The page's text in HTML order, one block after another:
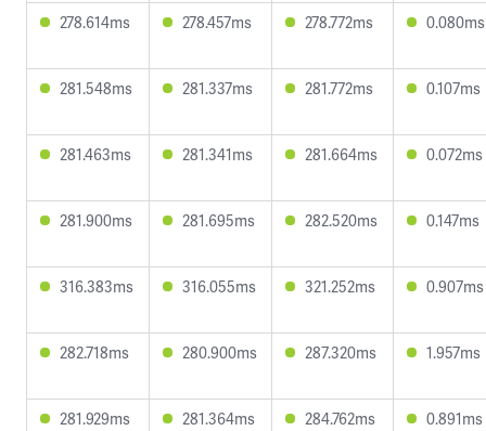
278.614ms 278.457ms 278.772ms 0.080ms
281.548ms 281.337ms 281.772ms 0.107ms
281.463ms 281.341ms 281.664ms 0.072ms
281.900ms 281.695ms 282.520ms 0.147ms
316.383ms 316.055ms 321.252ms 0.907ms
282.718ms 280.900ms 287.320ms 1.957ms
281.929ms 281.364ms 284.762ms 0.891ms